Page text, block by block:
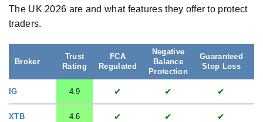
The UK 2026 are and what features they offer to protect
traders.
Broker
Trust
Rating
FCA
Regulated
Negative
Balance
Protection
Guaranteed
Stop Loss
IG 4.9 ✔ ✔ ✔
XTB 4.6 ✔ ✔ ✔